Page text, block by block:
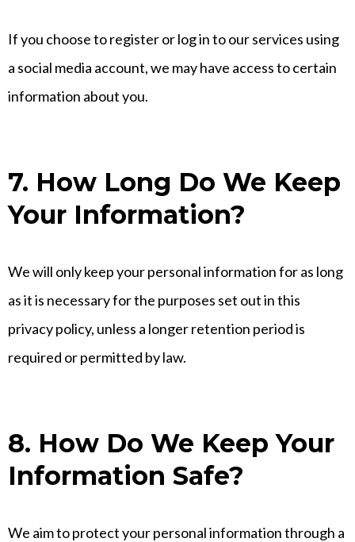
If you choose to register or log in to our services using
a social media account, we may have access to certain
information about you.
7. How Long Do We Keep
Your Information?
We will only keep your personal information for as long
as it is necessary for the purposes set out in this
privacy policy, unless a longer retention period is
required or permitted by law.
8. How Do We Keep Your
Information Safe?
We aim to protect your personal information through a